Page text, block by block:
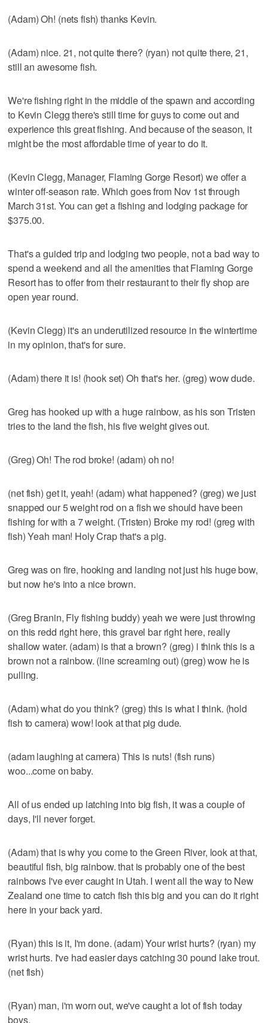
(Adam) Oh! (nets fish) thanks Kevin.
(Adam) nice. 21, not quite there? (ryan) not quite there, 21,
still an awesome fish.
We're fishing right in the middle of the spawn and according
to Kevin Clegg there's still time for guys to come out and
experience this great fishing. And because of the season, it
might be the most affordable time of year to do it.
(Kevin Clegg, Manager, Flaming Gorge Resort) we offer a
winter off-season rate. Which goes from Nov 1st through
March 31st. You can get a fishing and lodging package for
$375.00.
That's a guided trip and lodging two people, not a bad way to
spend a weekend and all the amenities that Flaming Gorge
Resort has to offer from their restaurant to their fly shop are
open year round.
(Kevin Clegg) it's an underutilized resource in the wintertime
in my opinion, that's for sure.
(Adam) there it is! (hook set) Oh that's her. (greg) wow dude.
Greg has hooked up with a huge rainbow, as his son Tristen
tries to the land the fish, his five weight gives out.
(Greg) Oh! The rod broke! (adam) oh no!
(net fish) get it, yeah! (adam) what happened? (greg) we just
snapped our 5 weight rod on a fish we should have been
fishing for with a 7 weight. (Tristen) Broke my rod! (greg with
fish) Yeah man! Holy Crap that's a pig.
Greg was on fire, hooking and landing not just his huge bow,
but now he's into a nice brown.
(Greg Branin, Fly fishing buddy) yeah we were just throwing
on this redd right here, this gravel bar right here, really
shallow water. (adam) is that a brown? (greg) i think this is a
brown not a rainbow. (line screaming out) (greg) wow he is
pulling.
(Adam) what do you think? (greg) this is what I think. (hold
fish to camera) wow! look at that pig dude.
(adam laughing at camera) This is nuts! (fish runs)
woo...come on baby.
All of us ended up latching into big fish, it was a couple of
days, I'll never forget.
(Adam) that is why you come to the Green River, look at that,
beautiful fish, big rainbow. that is probably one of the best
rainbows I've ever caught in Utah. I went all the way to New
Zealand one time to catch fish this big and you can do it right
here in your back yard.
(Ryan) this is it, I'm done. (adam) Your wrist hurts? (ryan) my
wrist hurts. I've had easier days catching 30 pound lake trout.
(net fish)
(Ryan) man, i'm worn out, we've caught a lot of fish today
boys.